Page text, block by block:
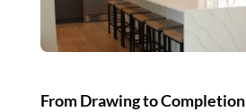
From Drawing to Completion